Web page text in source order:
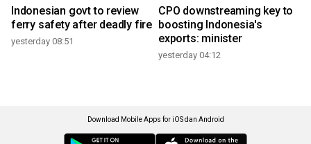
Indonesian govt to review
ferry safety after deadly fire
yesterday 08:51
CPO downstreaming key to
boosting Indonesia's
exports: minister
yesterday 04:12
Download Mobile Apps for iOS dan Android